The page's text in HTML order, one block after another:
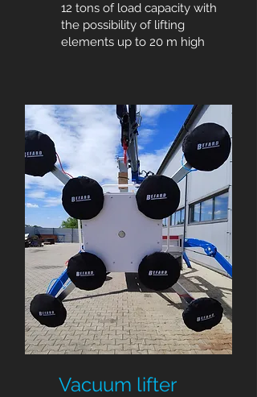
12 tons of load capacity with
the possibility of lifting
elements up to 20 m high
Vacuum lifter